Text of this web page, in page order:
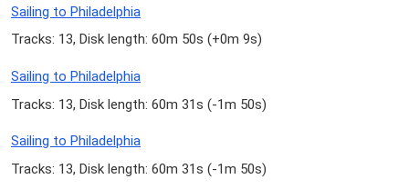
Sailing to Philadelphia
Tracks: 13, Disk length: 60m 50s (+0m 9s)
Sailing to Philadelphia
Tracks: 13, Disk length: 60m 31s (-1m 50s)
Sailing to Philadelphia
Tracks: 13, Disk length: 60m 31s (-1m 50s)